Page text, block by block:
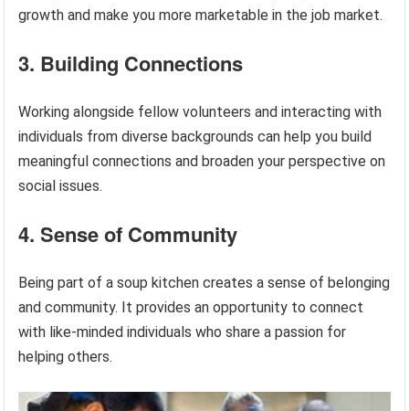
growth and make you more marketable in the job market.
3. Building Connections
Working alongside fellow volunteers and interacting with
individuals from diverse backgrounds can help you build
meaningful connections and broaden your perspective on
social issues.
4. Sense of Community
Being part of a soup kitchen creates a sense of belonging
and community. It provides an opportunity to connect
with like-minded individuals who share a passion for
helping others.